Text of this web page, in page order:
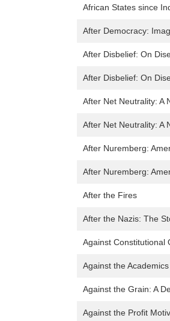
African States since
After Democracy:
After Disbelief: On
After Disbelief: On
After Net Neutrality: A
After Net Neutrality: A
After Nuremberg:
After Nuremberg:
After the Fires
After the Nazis: The
Against Constitutional
Against the Academics
Against the Grain: A
Against the Profit